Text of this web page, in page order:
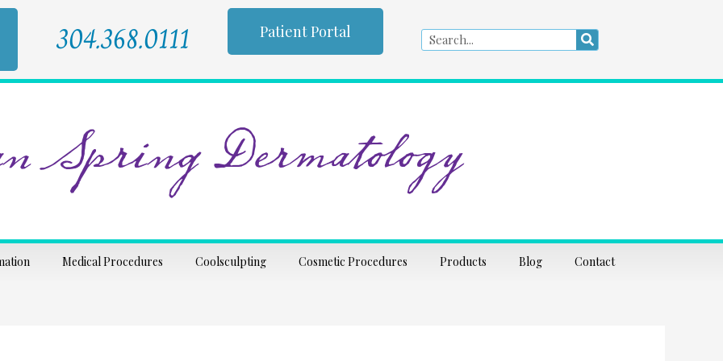
304.368.0111 Patient Portal Search Search
Spring Dermatology
Medical Procedures Coolsculpting Cosmetic Procedures Products Blog Contact